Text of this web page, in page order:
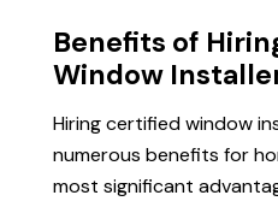
Benefits of
Window
Hiring certified window
numerous benefits for
most significant